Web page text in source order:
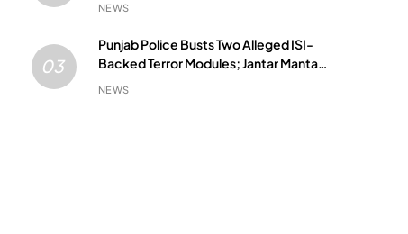
NEWS
03
Punjab Police Busts Two Alleged ISI-
Backed Terror Modules; Jantar Mantar
Attack Plot Foiled
NEWS